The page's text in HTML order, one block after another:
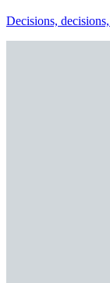
Decisions,